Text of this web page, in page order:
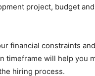
project, budget
financial constraints
timeframe will help you
hiring process.